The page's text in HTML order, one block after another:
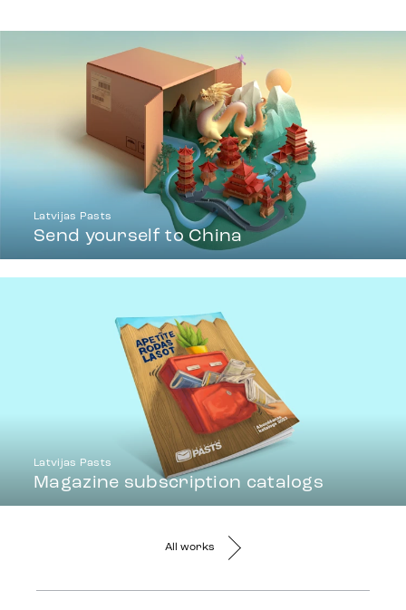
Latvijas Pasts
Send yourself to China
Latvijas Pasts
Magazine subscription catalogs
All works